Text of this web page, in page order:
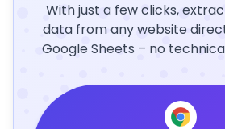
With just a few clicks,
data from any website
Google Sheets – no